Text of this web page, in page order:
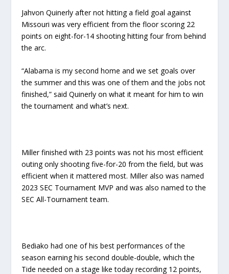
Jahvon Quinerly after not hitting a field goal against
Missouri was very efficient from the floor scoring 22
points on eight-for-14 shooting hitting four from behind
the arc.
“Alabama is my second home and we set goals over
the summer and this was one of them and the jobs not
finished,” said Quinerly on what it meant for him to win
the tournament and what’s next.
Miller finished with 23 points was not his most efficient
outing only shooting five-for-20 from the field, but was
efficient when it mattered most. Miller also was named
2023 SEC Tournament MVP and was also named to the
SEC All-Tournament team.
Bediako had one of his best performances of the
season earning his second double-double, which the
Tide needed on a stage like today recording 12 points,